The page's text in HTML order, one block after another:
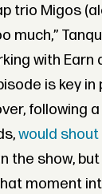
trio Migos
much,”
with Earn
is key in
following
would
the show,
moment